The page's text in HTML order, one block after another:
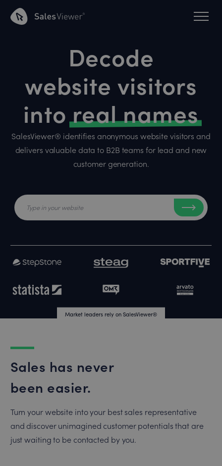
Decode
website visitors
intoreal names
SalesViewer® identifies anonymous website visitors and
delivers valuable data to B2B teams for lead and new
customer generation.
Market leaders rely on SalesViewer®
Market leaders rely on SalesViewer®
Sales has never
been easier.
Turn your website into your best sales representative
and discover unimagined customer potentials that are
just waiting to be contacted by you.